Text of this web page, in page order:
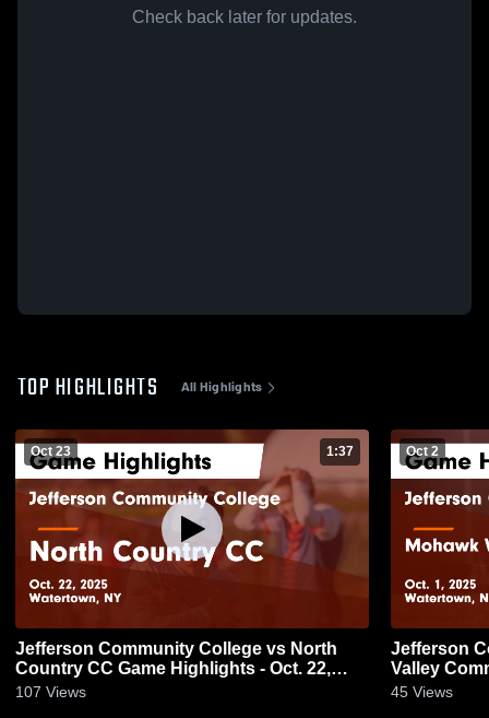
Check back later for updates.
TOP HIGHLIGHTS All Highlights
Oct 23 1:37
Jefferson Community College vs North
Country CC Game Highlights - Oct. 22,
2025
107 Views
Oct 2
Jefferson
Valley
Highlights -
45 Views